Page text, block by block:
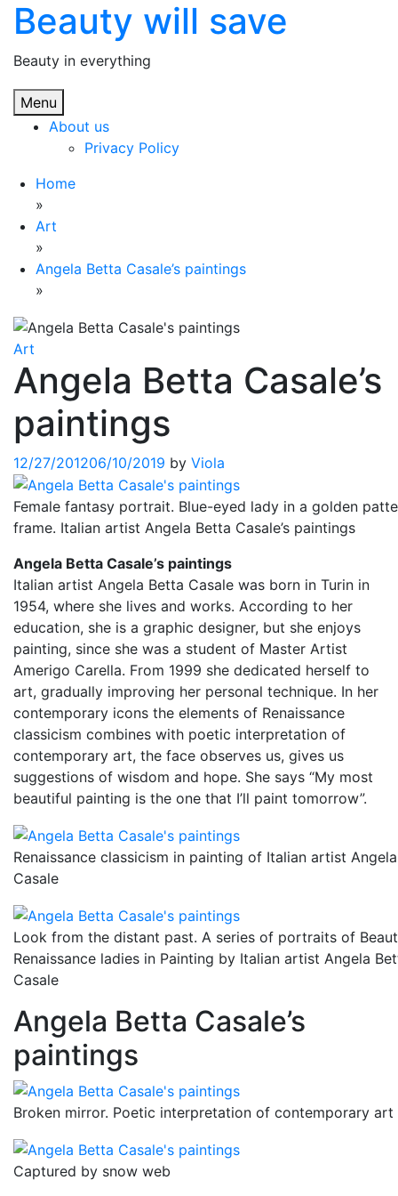
Skip
content
Beauty will save
Beauty in everything
Menu
About us
Privacy Policy
Home
»
Art
»
Angela Betta Casale’s paintings
»
Art
Angela Betta Casale’s
paintings
12/27/201206/10/2019 by Viola
Female fantasy portrait. Blue-eyed lady in a golden
frame. Italian artist Angela Betta Casale’s paintings
Angela Betta Casale’s paintings
Italian artist Angela Betta Casale was born in Turin in
1954, where she lives and works. According to her
education, she is a graphic designer, but she enjoys
painting, since she was a student of Master Artist
Amerigo Carella. From 1999 she dedicated herself to
art, gradually improving her personal technique. In her
contemporary icons the elements of Renaissance
classicism combines with poetic interpretation of
contemporary art, the face observes us, gives us
suggestions of wisdom and hope. She says “My most
beautiful painting is the one that I’ll paint tomorrow”.
Renaissance classicism in painting of Italian artist
Casale
Look from the distant past. A series of portraits of
Renaissance ladies in Painting by Italian artist Angela
Casale
Angela Betta Casale’s
paintings
Broken mirror. Poetic interpretation of contemporary art
Captured by snow web